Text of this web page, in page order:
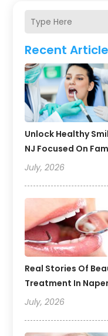
Recent
Unlock Healthy
NJ Focused On
July, 2026
Real Stories Of
Treatment In
July, 2026